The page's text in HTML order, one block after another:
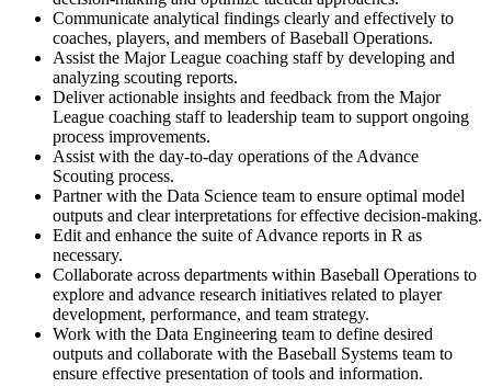
Communicate analytical findings clearly and effectively to
coaches, players, and members of Baseball Operations.
Assist the Major League coaching staff by developing and
analyzing scouting reports.
Deliver actionable insights and feedback from the Major
League coaching staff to leadership team to support ongoing
process improvements.
Assist with the day-to-day operations of the Advance
Scouting process.
Partner with the Data Science team to ensure optimal model
outputs and clear interpretations for effective decision-making.
Edit and enhance the suite of Advance reports in R as
necessary.
Collaborate across departments within Baseball Operations to
explore and advance research initiatives related to player
development, performance, and team strategy.
Work with the Data Engineering team to define desired
outputs and collaborate with the Baseball Systems team to
ensure effective presentation of tools and information.